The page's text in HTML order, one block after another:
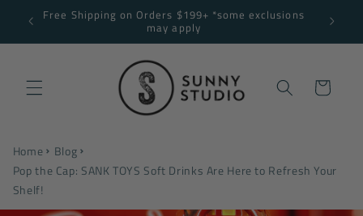
Skip to
content
Free Shipping on Orders $199+ *some exclusions
may apply
Cart
Home
Blog
Pop the Cap: SANK TOYS Soft Drinks Are Here to Refresh Your
Shelf!